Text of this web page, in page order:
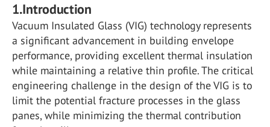
1.Introduction
Vacuum Insulated Glass (VIG) technology represents
a significant advancement in building envelope
performance, providing excellent thermal insulation
while maintaining a relative thin profile. The critical
engineering challenge in the design of the VIG is to
limit the potential fracture processes in the glass
panes, while minimizing the thermal contribution